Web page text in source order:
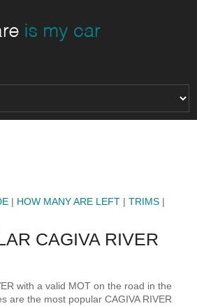
| HOW MANY ARE LEFT |TRIMS |
CAGIVA RIVER
with a valid MOT on the road in the
are the most popular CAGIVA RIVER